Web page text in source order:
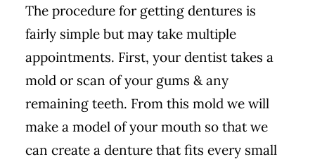
The procedure for getting dentures is
fairly simple but may take multiple
appointments. First, your dentist takes a
mold or scan of your gums & any
remaining teeth. From this mold we will
make a model of your mouth so that we
can create a denture that fits every small